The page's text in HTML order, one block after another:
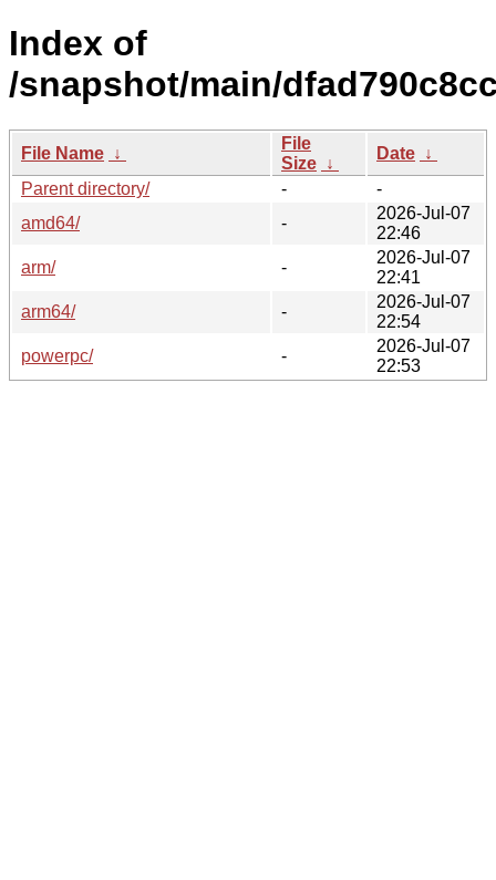
Index of
/snapshot/main/
File Name ↓
File
Size ↓
Date ↓
Parent directory/
-
-
amd64/
-
2026-Jul-07
22:46
arm/
-
2026-Jul-07
22:41
arm64/
-
2026-Jul-07
22:54
powerpc/
-
2026-Jul-07
22:53